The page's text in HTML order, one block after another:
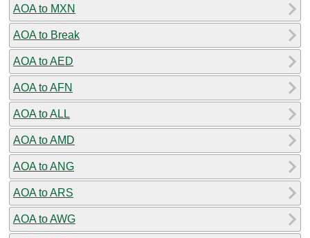
AOA to MXN
AOA to Break
AOA to AED
AOA to AFN
AOA to ALL
AOA to AMD
AOA to ANG
AOA to ARS
AOA to AWG